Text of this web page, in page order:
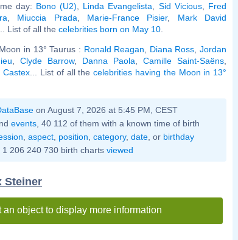
day: Bono (U2) Linda Evangelista Sid Vicious, Fred
Miuccia Prada Marie-France Pisier, Mark David
List of all the celebrities born on May 10
in 13° Taurus : Ronald Reagan Diana Ross ,Jordan
Clyde Barrow, Danna Paola Camille Saint-Saëns
Castex ... List of all thecelebrities having the Moon in 13°
on August 7, 2026 at 5:45 PM, CEST
events, 40 112 of them with a known time of birth
aspect, position category, date, or birthday
1 206 240 730 birth charts viewed
Steiner
an object to display more information